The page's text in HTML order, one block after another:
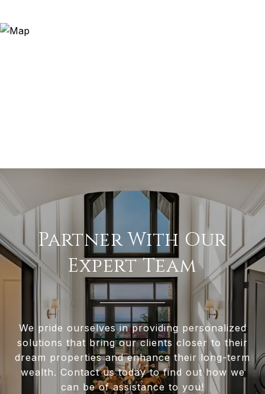
Partner With Our
Expert Team
We pride ourselves in providing personalized
solutions that bring our clients closer to their
dream properties and enhance their long-term
wealth. Contact us today to find out how we
can be of assistance to you!